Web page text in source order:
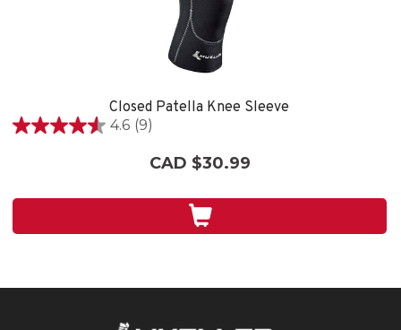
Closed Patella Knee Sleeve
4.6 (9)
4.6
stars.
CAD $30.99